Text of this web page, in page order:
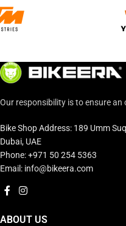
Our responsibility is to ensure
Bike Shop Address: 189 Umm
Dubai, UAE
Phone: +971 50 254 5363
Email: info@bikeera.com
ABOUT US